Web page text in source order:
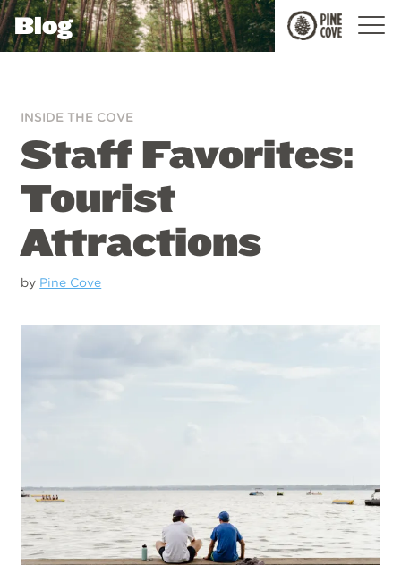
Pine
Cove
Blog
INSIDE THE COVE
Staff Favorites:
Tourist
Attractions
by Pine Cove